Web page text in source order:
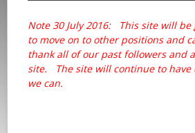
Note 30 July 2016: This site will
to move on to other positions and
thank all of our past followers and
site. The site will continue to have
we can.